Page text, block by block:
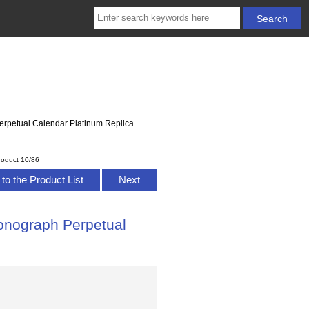
Calendar Platinum Replica
10/86
the Product List Next
Perpetual